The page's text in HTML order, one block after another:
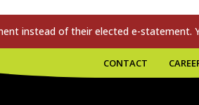
instead of their elected e-
CONTACT